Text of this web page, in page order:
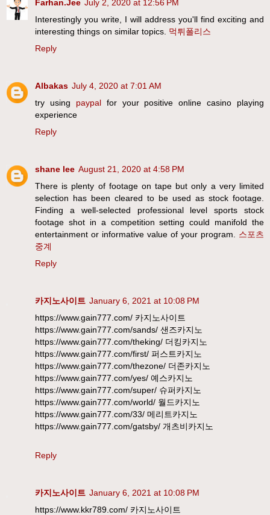
Farhan.Jee July 2, 2020 at 12:56 PM
Interestingly you write, I will address you'll find exciting and
interesting things on similar topics. 먹튀폴리스
Reply
Albakas July 4, 2020 at 7:01 AM
try using paypalfor your positive online casino playing
experience
Reply
shane lee August 21, 2020 at 4:58 PM
There is plenty of footage on tape but only a very limited
selection has been cleared to be used as stock footage.
Finding a well-selected professional level sports stock
footage shot in a competition setting could manifold the
entertainment or informative value of your program. 스포츠
중계
Reply
카지노사이트 January 6, 2021 at 10:08 PM
https://www.gain777.com/ 카지노사이트
https://www.gain777.com/sands/ 샌즈카지노
https://www.gain777.com/theking/ 더킹카지노
https://www.gain777.com/first/ 퍼스트카지노
https://www.gain777.com/thezone/ 더존카지노
https://www.gain777.com/yes/ 예스카지노
https://www.gain777.com/super/ 슈퍼카지노
https://www.gain777.com/world/ 월드카지노
https://www.gain777.com/33/ 메리트카지노
https://www.gain777.com/gatsby/ 개츠비카지노
Reply
카지노사이트 January 6, 2021 at 10:08 PM
https://www.kkr789.com/ 카지노사이트